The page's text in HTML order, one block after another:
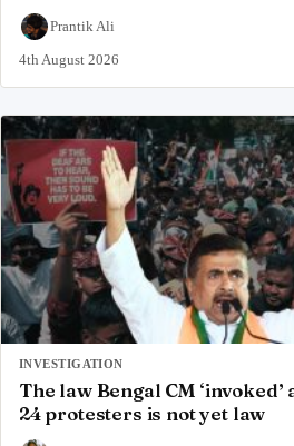
Prantik Ali
4th August 2026
INVESTIGATION
The law Bengal CM ‘invoked’
24 protesters is not yet law